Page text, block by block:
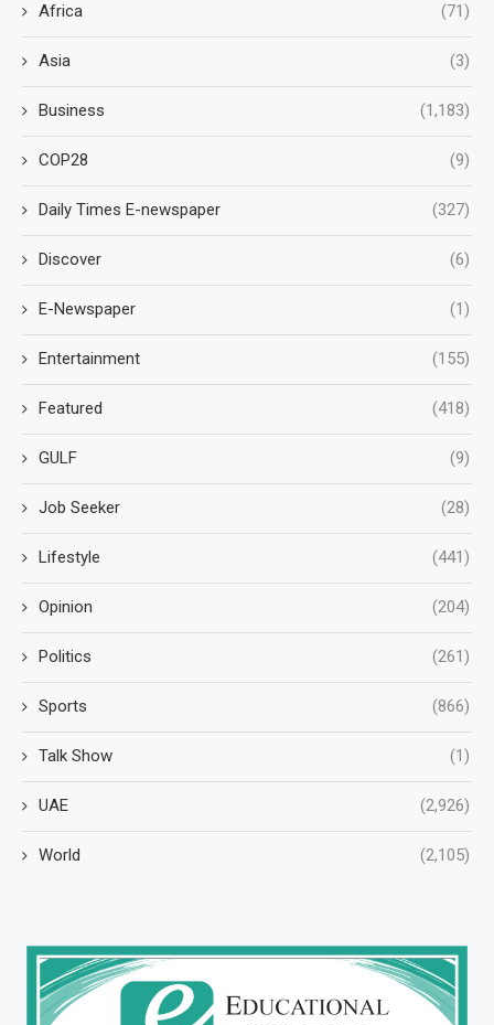
Africa (71)
Asia (3)
Business (1,183)
COP28 (9)
Daily Times E-newspaper (327)
Discover (6)
E-Newspaper (1)
Entertainment (155)
Featured (418)
GULF (9)
Job Seeker (28)
Lifestyle (441)
Opinion (204)
Politics (261)
Sports (866)
Talk Show (1)
UAE (2,926)
World (2,105)